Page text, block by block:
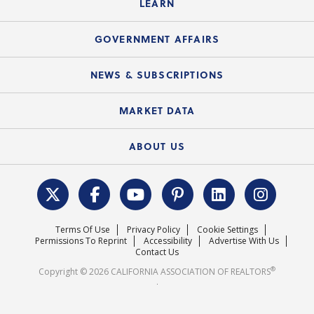
Accessibility Assistance
C.A.R. Partner Program
Summary Chart
Mortgage Rescue™
Mobile Apps
Electronic Signatures
C.A.R. Board of Directors and Committees
LEARN
Upcoming Webinars
Course Catalog
GOVERNMENT AFFAIRS
Local Advocacy Resources
Federal Issues
REALTOR® Action Fund
NEWS & SUBSCRIPTIONS
News Releases
MARKET DATA
Housing Market Forecast
Surveys & Highlights
ABOUT US
C.A.R. Leadership Team
Mission Statement
Careers
Terms Of Use Privacy Policy
Cookie Settings
Permissions To Reprint
Accessibility
Advertise With Us
Contact Us
Copyright © 2026 CALIFORNIA ASSOCIATION OF REALTORS®